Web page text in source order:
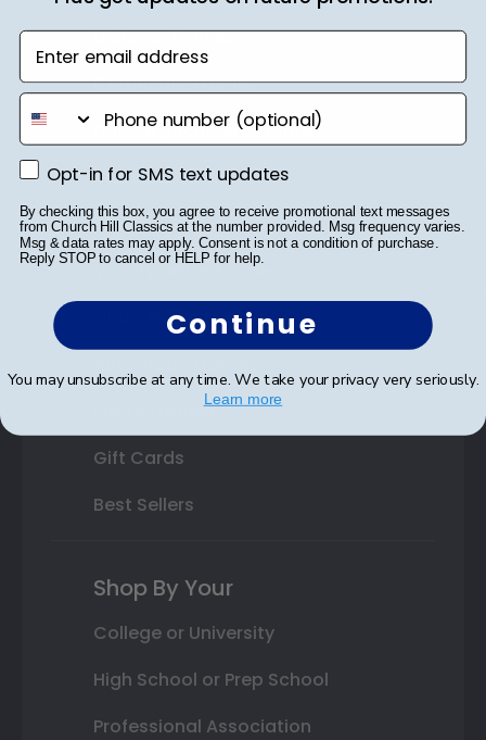
Diploma Frames
Certificate Frames
Double Document Frames
State Bar Frames
Custom Frames
Varsity Letter Frames
Class Photo Frames
Photo Frames
Gift Cards
Best Sellers
Shop By Your
College or University
High School or Prep School
Professional Association
Enter email address
phone number
Opt-in for SMS text updates
Opt-in for SMS text updates
By checking this box, you agree to receive promotional text messages
from Church Hill Classics at the number provided. Msg frequency varies.
Msg & data rates may apply. Consent is not a condition of purchase.
Reply STOP to cancel or HELP for help.
Continue
You may unsubscribe at any time. We take your privacy very seriously.
Learn more